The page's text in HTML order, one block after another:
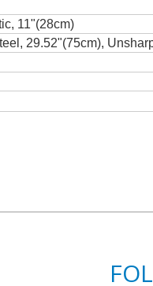
11"(28cm)
29.52"(75cm),